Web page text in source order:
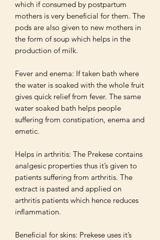
which if consumed by postpartum
mothers is very beneficial for them. The
pods are also given to new mothers in
the form of soup which helps in the
production of milk.
Fever and enema: If taken bath where
the water is soaked with the whole fruit
gives quick relief from fever. The same
water soaked bath helps people
suffering from constipation, enema and
emetic.
Helps in arthritis: The Prekese contains
analgesic properties thus it’s given to
patients suffering from arthritis. The
extract is pasted and applied on
arthritis patients which hence reduces
inflammation.
Beneficial for skins: Prekese uses it’s